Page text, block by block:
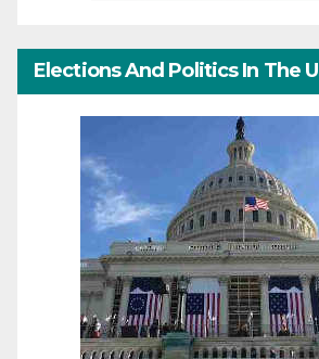
Elections And Politics In The